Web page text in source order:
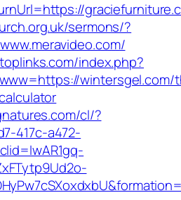
sermons/?
index.php?
cl/?
417c-a472-